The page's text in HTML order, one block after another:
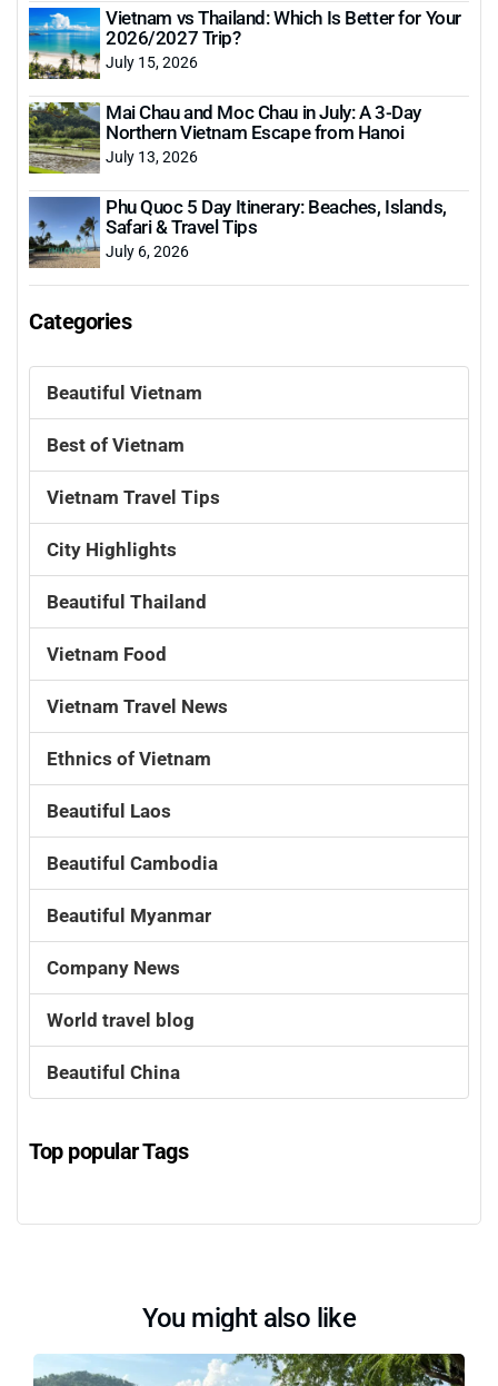
Vietnam vs Thailand: Which Is Better for Your
2026/2027 Trip?
July 15, 2026
Mai Chau and Moc Chau in July: A 3-Day
Northern Vietnam Escape from Hanoi
July 13, 2026
Phu Quoc 5 Day Itinerary: Beaches, Islands,
Safari & Travel Tips
July 6, 2026
Categories
Beautiful Vietnam
Best of Vietnam
Vietnam Travel Tips
City Highlights
Beautiful Thailand
Vietnam Food
Vietnam Travel News
Ethnics of Vietnam
Beautiful Laos
Beautiful Cambodia
Beautiful Myanmar
Company News
World travel blog
Beautiful China
Top popular Tags
You might also like